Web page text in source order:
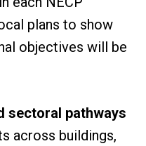
plans to show
objectives will be
sectoral pathways
across buildings,